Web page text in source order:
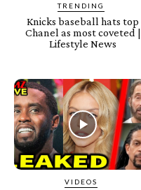
TRENDING
Knicks baseball hats top
Chanel as most coveted |
Lifestyle News
VIDEOS